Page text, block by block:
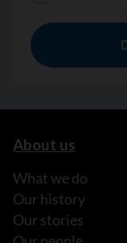
About us
What we do
Our history
Our stories